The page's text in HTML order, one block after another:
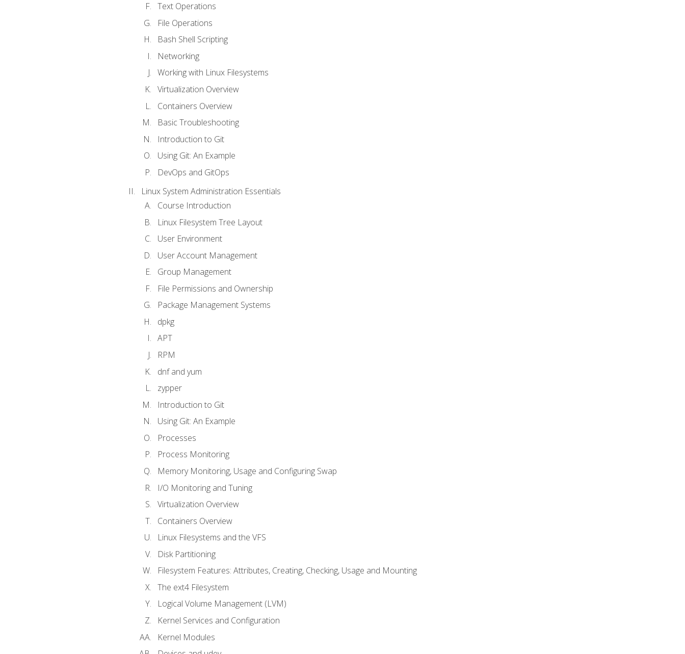
Text Operations
File Operations
Bash Shell Scripting
Networking
Working with Linux Filesystems
Virtualization Overview
Containers Overview
Basic Troubleshooting
Introduction to Git
Using Git: An Example
DevOps and GitOps
Linux System Administration Essentials
Course Introduction
Linux Filesystem Tree Layout
User Environment
User Account Management
Group Management
File Permissions and Ownership
Package Management Systems
dpkg
APT
RPM
dnf and yum
zypper
Introduction to Git
Using Git: An Example
Processes
Process Monitoring
Memory Monitoring, Usage and Configuring Swap
I/O Monitoring and Tuning
Virtualization Overview
Containers Overview
Linux Filesystems and the VFS
Disk Partitioning
Filesystem Features: Attributes, Creating, Checking, Usage and Mounting
The ext4 Filesystem
Logical Volume Management (LVM)
Kernel Services and Configuration
Kernel Modules